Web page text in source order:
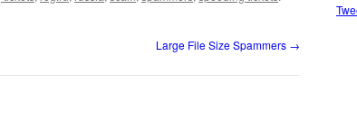
Large File Size Spammers →